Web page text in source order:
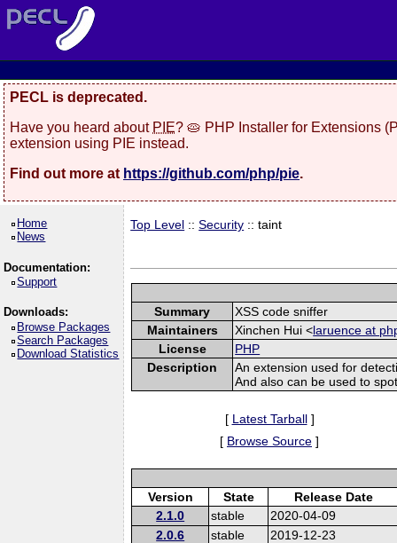
PECL is deprecated.
Have you heard about PIE? 🥧 PHP Installer for Extensions
extension using PIE instead.
Find out more at https://github.com/php/pie.
Home
News
Documentation:
Support
Downloads:
Browse Packages
Search Packages
Download Statistics
Top Level ::Security :: taint
Summary
XSS code sniffer
Maintainers
Xinchen Hui <laruence at
License
PHP
Description
An extension used for
And also can be used to
[ Latest Tarball]
[ Browse Source ]
Version State
Release Date
2.1.0
stable
2020-04-09
2.0.6
stable
2019-12-23